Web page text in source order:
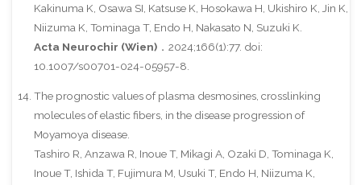
Kakinuma K, Osawa SI, Katsuse K, Hosokawa H, Ukishiro K, Jin K,
Niizuma K, Tominaga T, Endo H, Nakasato N, Suzuki K.
Acta Neurochir (Wien)．2024;166(1):77. doi:
10.1007/s00701-024-05957-8.
The prognostic values of plasma desmosines, crosslinking
molecules of elastic fibers, in the disease progression of
Moyamoya disease.
Tashiro R, Anzawa R, Inoue T, Mikagi A, Ozaki D, Tominaga K,
Inoue T, Ishida T, Fujimura M, Usuki T, Endo H, Niizuma K,